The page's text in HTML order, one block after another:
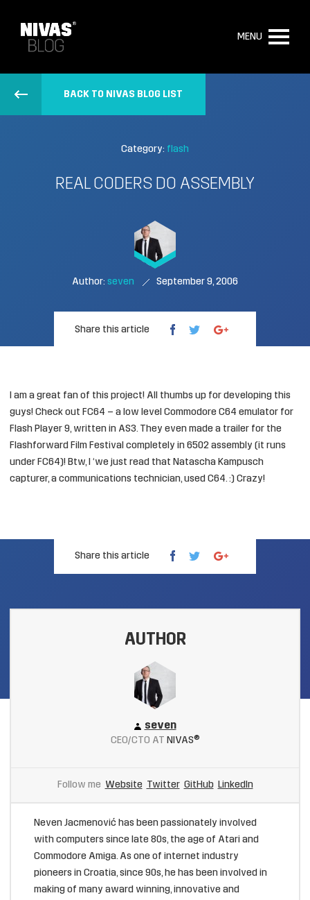
MENU
BACK TO NIVAS BLOG LIST
Category: flash
REAL CODERS DO ASSEMBLY
Author: seven September 9, 2006
Share this article
I am a great fan of this project! All thumbs up for developing this
guys! Check out FC64 – a low level Commodore C64 emulator for
Flash Player 9, written in AS3. They even made a trailer for the
Flashforward Film Festival completely in 6502 assembly (it runs
under FC64)! Btw, I ‘wejust read that Natascha Kampusch
capturer, a communications technician, used C64. :) Crazy!
Share this article
AUTHOR
seven
CEO/CTO AT NIVAS®
Follow me Website Twitter GitHub LinkedIn
Neven Jacmenović has been passionately involved
with computers since late 80s, the age of Atari and
Commodore Amiga. As one of internet industry
pioneers in Croatia, since 90s, he has been involved in
making of many award winning, innovative and